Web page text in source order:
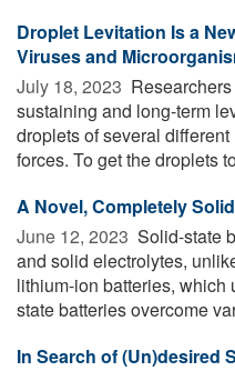
Droplet Levitation Is a
Viruses and
July 18, 2023 
sustaining and long-term
droplets of several
forces. To get the droplets
A Novel, Completely
June 12, 2023  Solid-state
and solid electrolytes,
lithium-ion batteries,
state batteries overcome
In Search of (Un)desired